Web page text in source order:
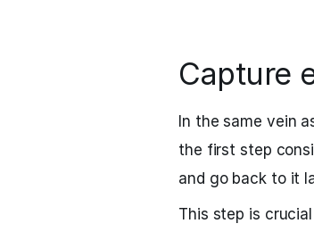
Capture
In the same vein
the first step
and go back to it
This step is